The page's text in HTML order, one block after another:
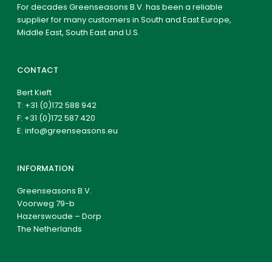
For decades Greenseasons B.V. has been a reliable
supplier for many customers in South and East Europe,
Middle East, South East and U.S.
CONTACT
Bert Kieft
T: +31 (0)172 588 942
F: +31 (0)172 587 420
E:info@greenseasons.eu
INFORMATION
Greenseasons B.V.
Voorweg 79-b
Hazerswoude – Dorp
The Netherlands